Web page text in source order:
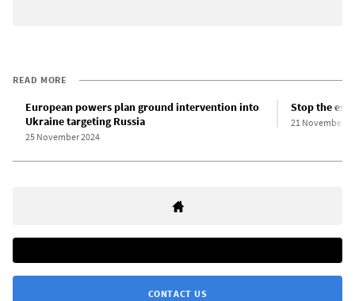
READ MORE
European powers plan ground intervention into
Ukraine targeting Russia
25 November 2024
Stop the
21 November
CONTACT US